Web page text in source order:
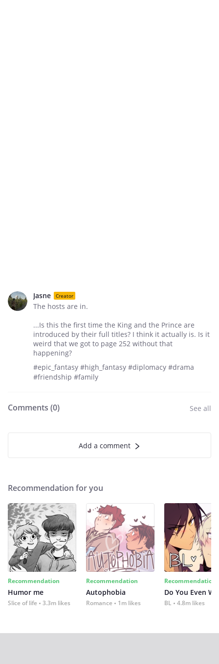
Jasne Creator
The hosts are in.
...Is this the first time the King and the Prince are
introduced by their full titles? I think it actually is. Is it
weird that we got to page 252 without that
happening?
#epic_fantasy #high_fantasy #diplomacy #drama
#friendship #family
Comments (0) See all
Add a comment
Recommendation for you
Recommendation
Humor me
Slice of life 3.3m likes
Recommendation
Autophobia
Romance 1m likes
Recommendation
Do You Even
BL 4.8m likes